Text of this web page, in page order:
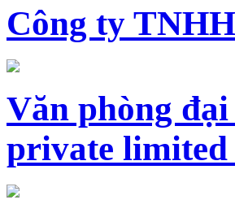
Công ty
Văn phòng
private